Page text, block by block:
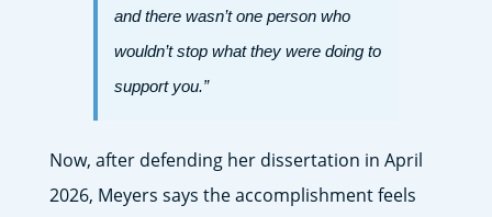
and there wasn’t one person who
wouldn’t stop what they were doing to
support you.”
Now, after defending her dissertation in April
2026, Meyers says the accomplishment feels